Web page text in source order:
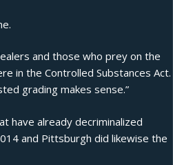
and those who prey on the
in the Controlled Substances Act.
grading makes sense.”
have already decriminalized
and Pittsburgh did likewise the